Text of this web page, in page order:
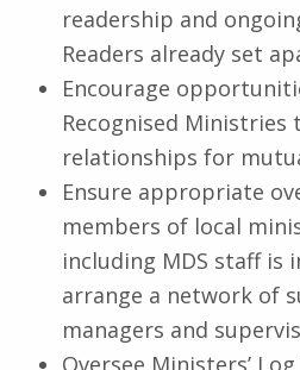
readership and
Readers already set
Encourage
Recognised Ministries
relationships for
Ensure appropriate
members of local
including MDS staff is
arrange a network of
managers and
Oversee Ministers’ Log